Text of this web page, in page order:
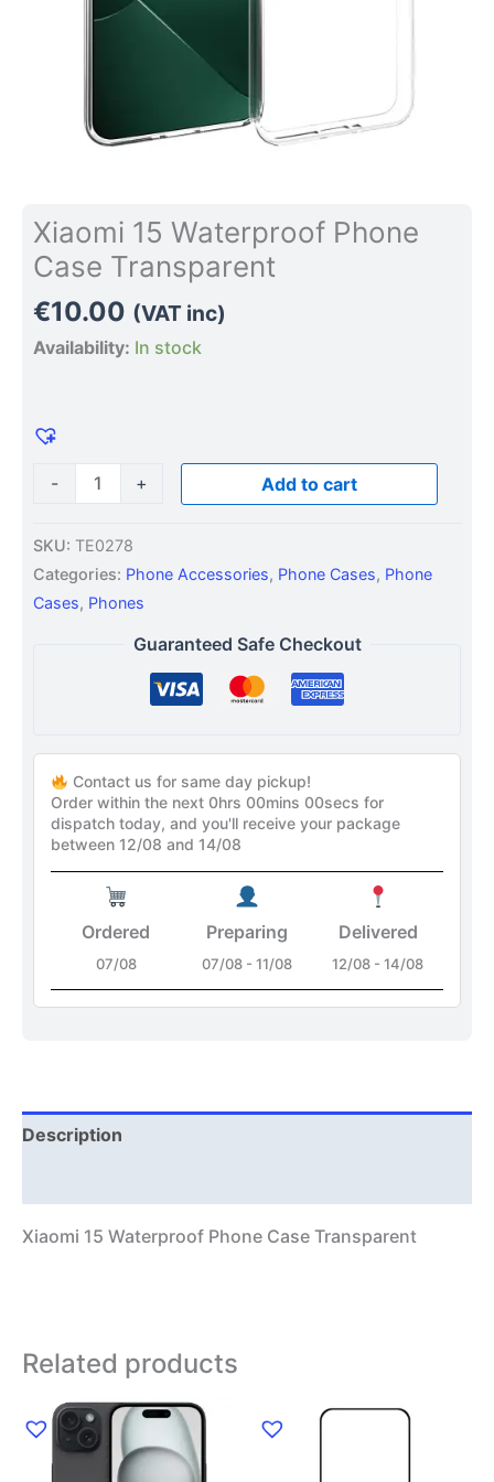
Xiaomi 15 Waterproof Phone
Case Transparent
€10.00 (VAT inc)
Availability: In stock
- + Add to cart
SKU: TE0278
Categories: Phone Accessories, Phone Cases, Phone
Cases, Phones
Guaranteed Safe Checkout
Contact us for same day pickup!
Order within the next 0hrs 00mins 00secs for
dispatch today, and you'll receive your package
between 12/08 and 14/08
Ordered
07/08
Preparing
07/08 - 11/08
Delivered
12/08 - 14/08
Description
Xiaomi 15 Waterproof Phone Case Transparent
Related products
This
product
has